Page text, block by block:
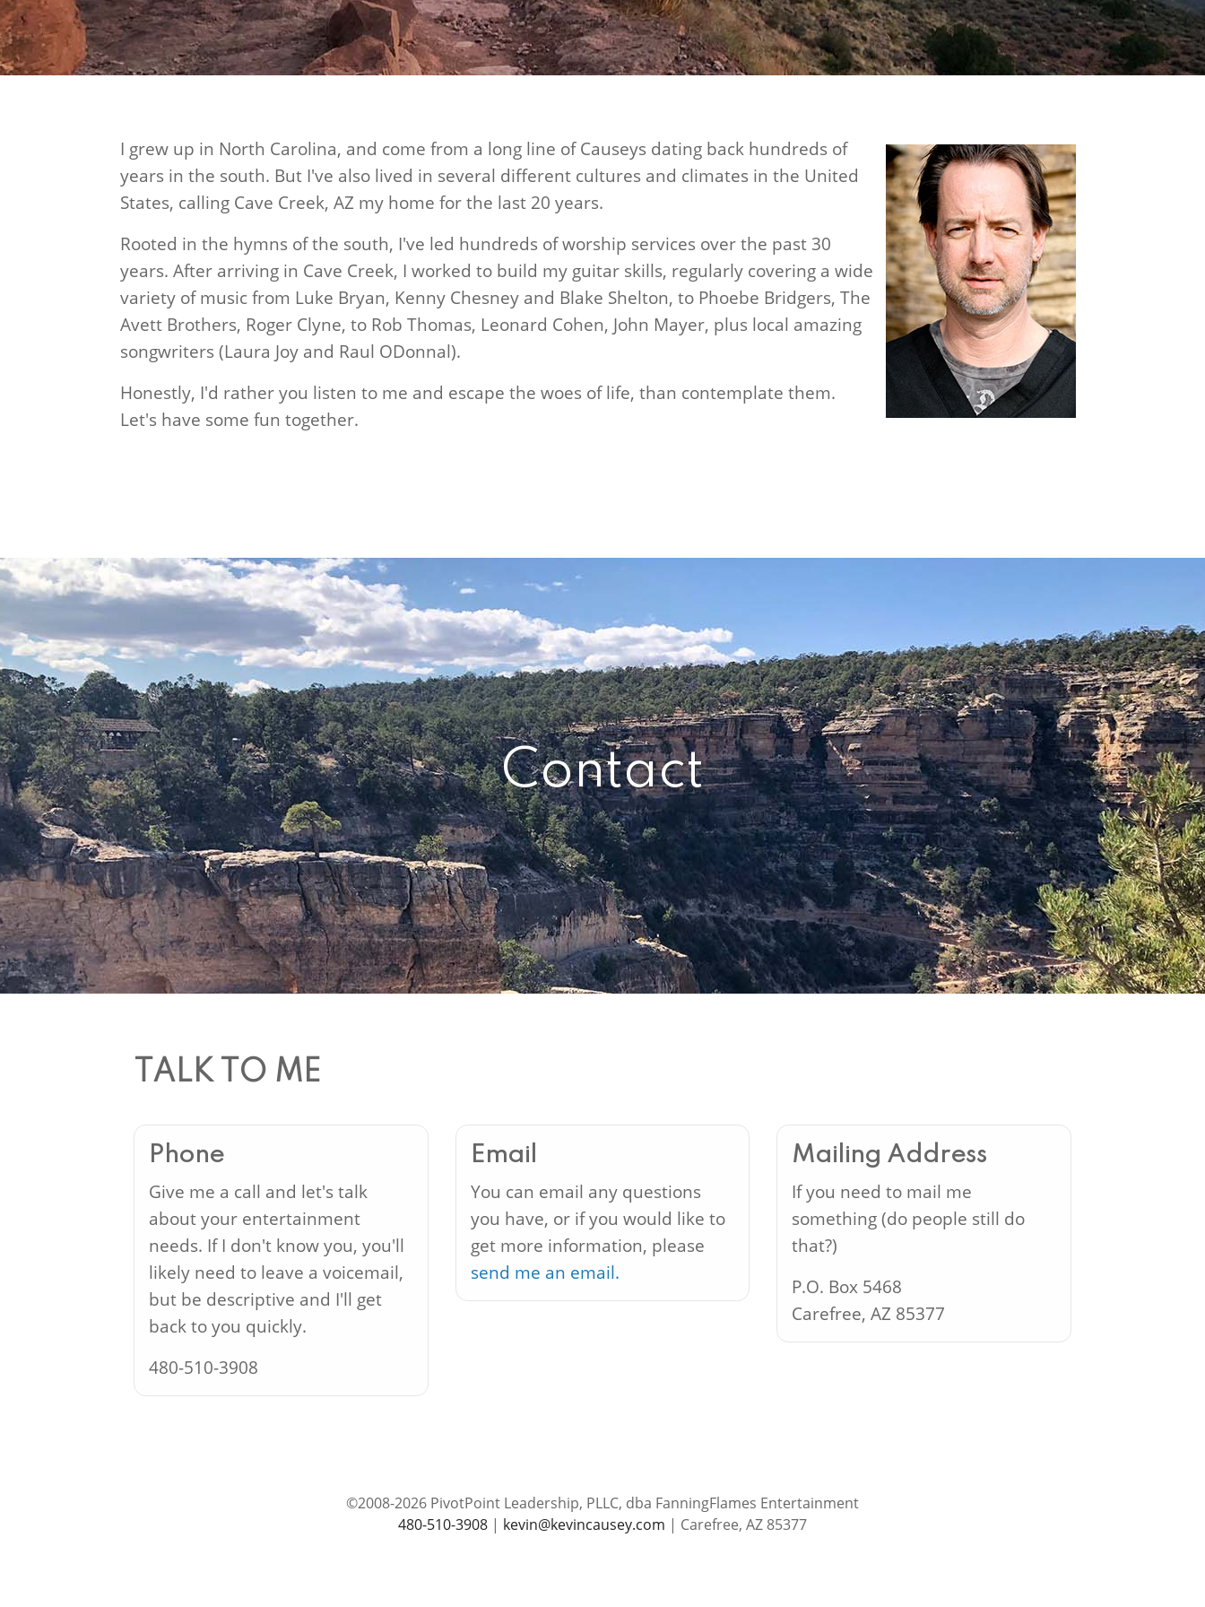
I grew up in North Carolina, and come from a long line of Causeys dating back hundreds of
years in the south. But I've also lived in several different cultures and climates in the United
States, calling Cave Creek, AZ my home for the last 20 years.
Rooted in the hymns of the south, I've led hundreds of worship services over the past 30
years. After arriving in Cave Creek, I worked to build my guitar skills, regularly covering a wide
variety of music from Luke Bryan, Kenny Chesney and Blake Shelton, to Phoebe Bridgers, The
Avett Brothers, Roger Clyne, to Rob Thomas, Leonard Cohen, John Mayer, plus local amazing
songwriters (Laura Joy and Raul ODonnal).
Honestly, I'd rather you listen to me and escape the woes of life, than contemplate them.
Let's have some fun together.
Contact
TALK TO ME
Phone
Give me a call and let's talk
about your entertainment
needs. If I don't know you, you'll
likely need to leave a voicemail,
but be descriptive and I'll get
back to you quickly.
480-510-3908
Email
You can email any questions
you have, or if you would like to
get more information, please
send me an email.
Mailing Address
If you need to mail me
something (do people still do
that?)
P.O. Box 5468
Carefree, AZ 85377
©2008-2026 PivotPoint Leadership, PLLC, dba FanningFlames Entertainment
480-510-3908 | kevin@kevincausey.com | Carefree, AZ 85377